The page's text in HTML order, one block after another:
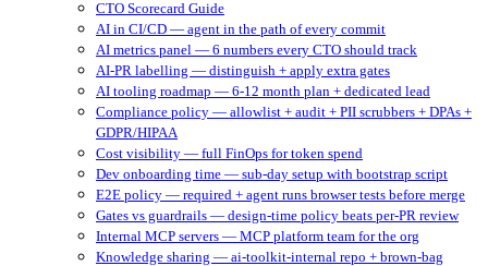
CTO Scorecard Guide
AI in CI/CD — agent in the path of every commit
AI metrics panel — 6 numbers every CTO should track
AI-PR labelling — distinguish + apply extra gates
AI tooling roadmap — 6-12 month plan + dedicated lead
Compliance policy — allowlist + audit + PII scrubbers + DPAs +
GDPR/HIPAA
Cost visibility — full FinOps for token spend
Dev onboarding time — sub-day setup with bootstrap script
E2E policy — required + agent runs browser tests before merge
Gates vs guardrails — design-time policy beats per-PR review
Internal MCP servers — MCP platform team for the org
Knowledge sharing — ai-toolkit-internal repo + brown-bag